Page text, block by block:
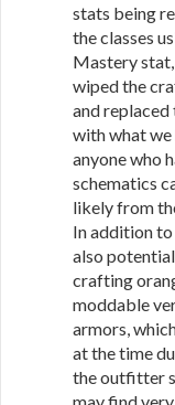
stats being
the classes
Mastery
wiped the
and
with what we
anyone who
schematics
likely from
In addition to
also
crafting
moddable
armors,
at the time
the outfitter